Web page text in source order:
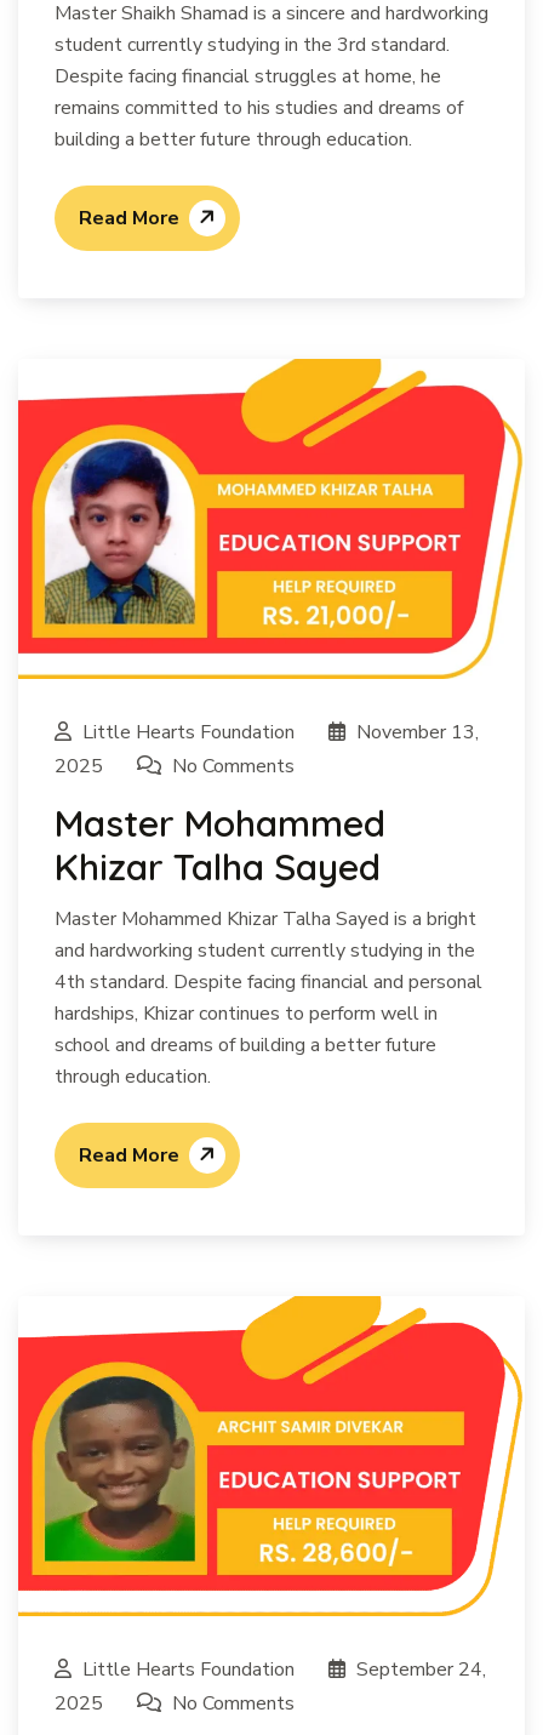
Master Shaikh Shamad is a sincere and hardworking
student currently studying in the 3rd standard.
Despite facing financial struggles at home, he
remains committed to his studies and dreams of
building a better future through education.
Read More
Little Hearts Foundation
November 13,
2025
No Comments
Master Mohammed
Khizar Talha Sayed
Master Mohammed Khizar Talha Sayed is a bright
and hardworking student currently studying in the
4th standard. Despite facing financial and personal
hardships, Khizar continues to perform well in
school and dreams of building a better future
through education.
Read More
Little Hearts Foundation
September 24,
2025
No Comments